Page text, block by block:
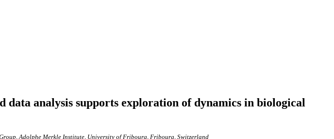
data analysis supports exploration of dynamics in biological
Adolphe Merkle Institute, University of Fribourg, Fribourg, Switzerland